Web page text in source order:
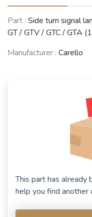
Part : Side turn signal
GT / GTV / GTC / GTA
Manufacturer : Carello
This part has already
help you find another